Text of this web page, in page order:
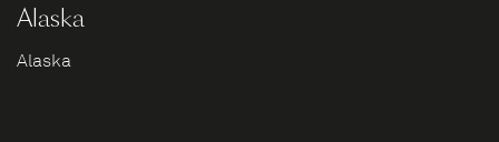
Alaska
Alaska